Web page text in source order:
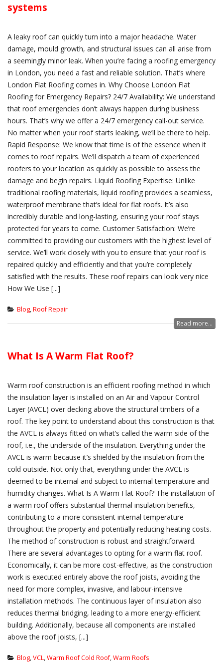
systems
A leaky roof can quickly turn into a major headache. Water
damage, mould growth, and structural issues can all arise from
a seemingly minor leak. When you’re facing a roofing emergency
in London, you need a fast and reliable solution. That’s where
London Flat Roofing comes in. Why Choose London Flat
Roofing for Emergency Repairs? 24/7 Availability: We understand
that roof emergencies don’t always happen during business
hours. That’s why we offer a 24/7 emergency call-out service.
No matter when your roof starts leaking, we’ll be there to help.
Rapid Response: We know that time is of the essence when it
comes to roof repairs. We’ll dispatch a team of experienced
roofers to your location as quickly as possible to assess the
damage and begin repairs. Liquid Roofing Expertise: Unlike
traditional roofing materials, liquid roofing provides a seamless,
waterproof membrane that’s ideal for flat roofs. It’s also
incredibly durable and long-lasting, ensuring your roof stays
protected for years to come. Customer Satisfaction: We’re
committed to providing our customers with the highest level of
service. We’ll work closely with you to ensure that your roof is
repaired quickly and efficiently and that you’re completely
satisfied with the results. These roof repairs can look very nice
How We Use [...]
Blog,Roof Repair
Read more...
What Is A Warm Flat Roof?
Warm roof construction is an efficient roofing method in which
the insulation layer is installed on an Air and Vapour Control
Layer (AVCL) over decking above the structural timbers of a
roof. The key point to understand about this construction is that
the AVCL is always fitted on what’s called the warm side of the
roof, i.e., the underside of the insulation. Everything under the
AVCL is warm because it’s shielded by the insulation from the
cold outside. Not only that, everything under the AVCL is
deemed to be internal and subject to internal temperature and
humidity changes. What Is A Warm Flat Roof? The installation of
a warm roof offers substantial thermal insulation benefits,
contributing to a more consistent internal temperature
throughout the property and potentially reducing heating costs.
The method of construction is robust and straightforward.
There are several advantages to opting for a warm flat roof.
Economically, it can be more cost-effective, as the construction
work is executed entirely above the roof joists, avoiding the
need for more complex, invasive, and labour-intensive
installation methods. The continuous layer of insulation also
reduces thermal bridging, leading to a more energy-efficient
building. Additionally, because all components are installed
above the roof joists, [...]
Blog,VCL,Warm Roof Cold Roof,Warm Roofs